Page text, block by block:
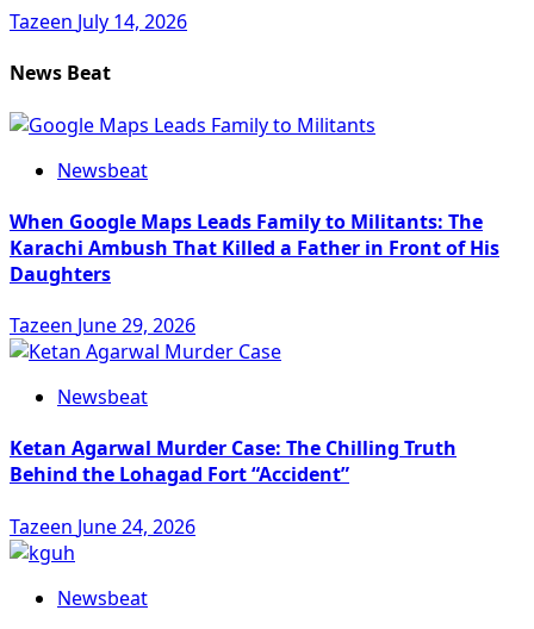
Tazeen July 14, 2026
News Beat
Newsbeat
When Google Maps Leads Family to Militants: The
Karachi Ambush That Killed a Father in Front of His
Daughters
Tazeen June 29, 2026
Newsbeat
Ketan Agarwal Murder Case: The Chilling Truth
Behind the Lohagad Fort “Accident”
Tazeen June 24, 2026
Newsbeat